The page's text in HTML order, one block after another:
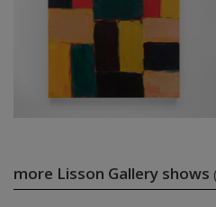
more Lisson Gallery shows